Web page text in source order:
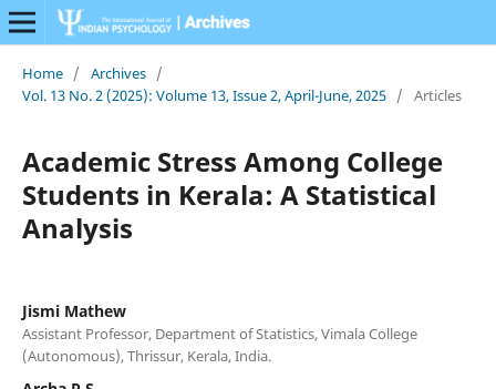
Home / Archives /
Vol. 13 No. 2 (2025): Volume 13, Issue 2, April-June, 2025 / Articles
Academic Stress Among College
Students in Kerala: A Statistical
Analysis
Jismi Mathew
Assistant Professor, Department of Statistics, Vimala College
(Autonomous), Thrissur, Kerala, India.